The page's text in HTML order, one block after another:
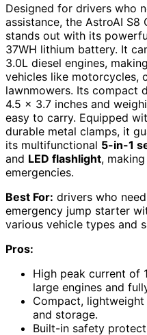
Designed for drivers who
assistance, the AstroAI
stands out with its
37WH lithium battery. It
3.0L diesel engines,
vehicles like motorcycles,
lawnmowers. Its compact
4.5 x 3.7 inches and
easy to carry. Equipped
durable metal clamps, it
its multifunctional 5-in-1
and LED flashlight,
emergencies.
Best For: drivers who
emergency jump starter
various vehicle types and
Pros:
High peak current of
large engines and
Compact,
and storage.
Built-in safety